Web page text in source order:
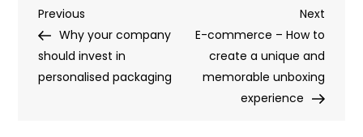
Interpack
Post
navigation
Previous
Post
Previous
Why your company
should invest in
personalised packaging
Next
Post
Next
E-commerce – How to
create a unique and
memorable unboxing
experience